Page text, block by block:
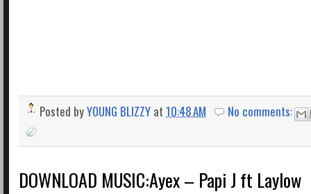
Posted byYOUNG BLIZZY at 10:48 AM No comments:
DOWNLOAD MUSIC:Ayex – Papi J ft Laylow